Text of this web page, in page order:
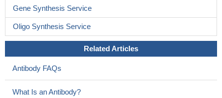
Gene Synthesis Service
Oligo Synthesis Service
Related Articles
Antibody FAQs
What Is an Antibody?